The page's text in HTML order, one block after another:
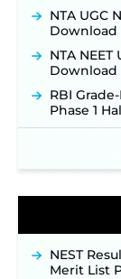
Konkan
Out:
Jharkhand
Posts ‐
Indian Air
2026
BPSC
Detailed
NTA UGC
Download
NTA
Download
RBI
Phase 1
NEST
Merit List